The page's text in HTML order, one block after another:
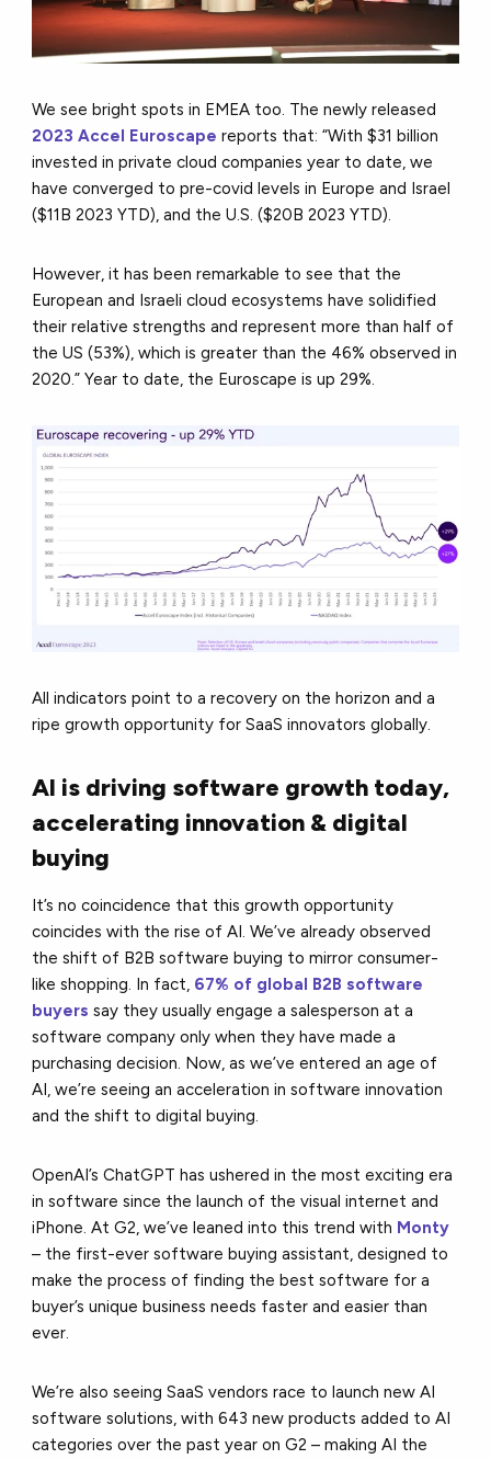
We see bright spots in EMEA too. The newly released
2023 Accel Euroscape reports that: “With $31 billion
invested in private cloud companies year to date, we
have converged to pre-covid levels in Europe and Israel
($11B 2023 YTD), and the U.S. ($20B 2023 YTD).
However, it has been remarkable to see that the
European and Israeli cloud ecosystems have solidified
their relative strengths and represent more than half of
the US (53%), which is greater than the 46% observed in
2020.” Year to date, the Euroscape is up 29%.
All indicators point to a recovery on the horizon and a
ripe growth opportunity for SaaS innovators globally.
AI is driving software growth today,
accelerating innovation & digital
buying
It’s no coincidence that this growth opportunity
coincides with the rise of AI. We’ve already observed
the shift of B2B software buying to mirror consumer-
like shopping. In fact, 67% of global B2B software
buyers say they usually engage a salesperson at a
software company only when they have made a
purchasing decision. Now, as we’ve entered an age of
AI, we’re seeing an acceleration in software innovation
and the shift to digital buying.
OpenAI’s ChatGPT has ushered in the most exciting era
in software since the launch of the visual internet and
iPhone. At G2, we’ve leaned into this trend with Monty
– the first-ever software buying assistant, designed to
make the process of finding the best software for a
buyer’s unique business needs faster and easier than
ever.
We’re also seeing SaaS vendors race to launch new AI
software solutions, with 643 new products added to AI
categories over the past year on G2 – making AI the